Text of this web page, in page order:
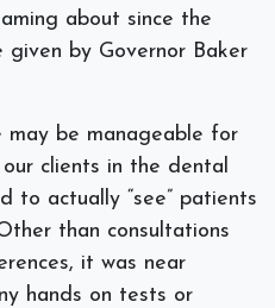
about since the
given by Governor Baker
may be manageable for
clients in the dental
to actually “see” patients
than consultations
it was near
hands on tests or